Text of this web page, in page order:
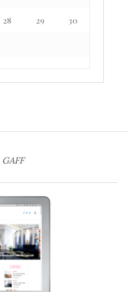
28 29 30
GAFF